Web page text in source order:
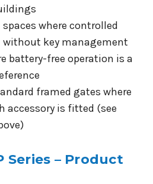
where controlled
without key management
battery-free operation is a
framed gates where
accessory is fitted (see
Series – Product